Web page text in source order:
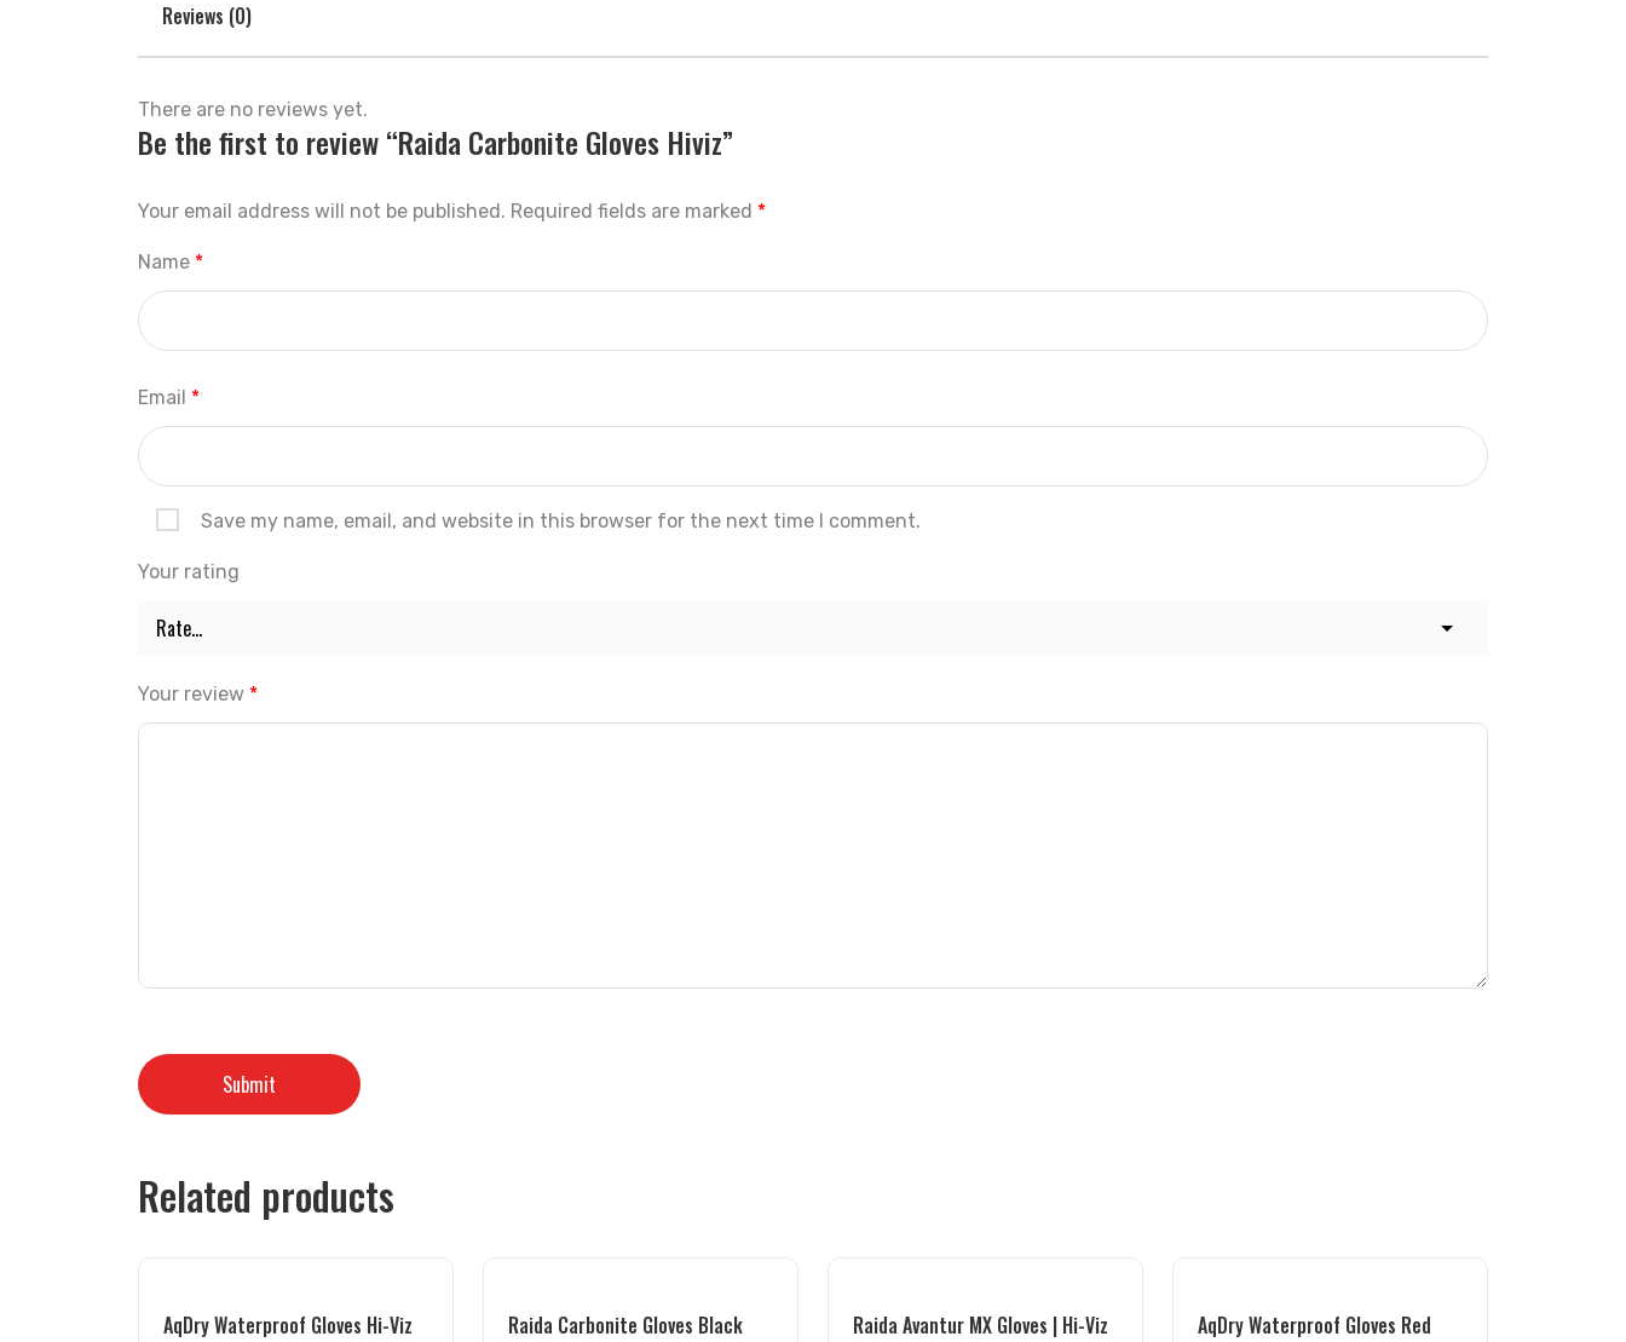
Reviews (0)
There are no reviews yet.
Be the first to review “Raida Carbonite Gloves Hiviz”
Your email address will not be published. Required fields are marked *
Name *
Email *
Save my name, email, and website in this browser for the next time I comment.
Your rating
Your review *
Related products
AqDry Waterproof Gloves Hi-Viz
Raida Carbonite Gloves Black
Raida Avantur MX Gloves | Hi-Viz
AqDry Waterproof Gloves Red